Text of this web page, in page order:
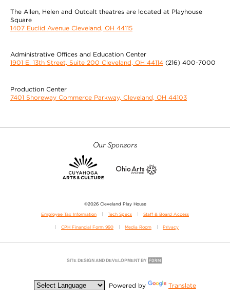
The Allen, Helen and Outcalt theatres are located at Playhouse
Square
1407 Euclid Avenue Cleveland, OH 44115
Administrative Offices and Education Center
1901 E. 13th Street, Suite 200 Cleveland, OH 44114 (216) 400-7000
Production Center
7401 Shoreway Commerce Parkway, Cleveland, OH 44103
Our Sponsors
©2026 Cleveland Play House
Employee Tax Information Tech Specs Staff & Board Access
CPH Financial Form 990 Media Room Privacy
Powered by Translate